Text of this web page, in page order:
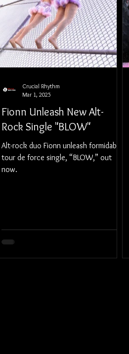
Fionn Unleash New Alt-
Rock Single "BLOW"
Alt-rock duo Fionn unleash formidable
tour de force single, “BLOW,” out
now.
Crucial Rhythm
Mar 1, 2025